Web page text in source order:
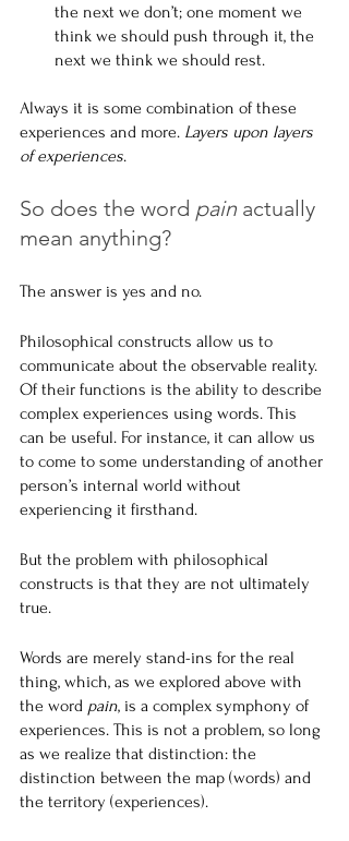
the next we don’t; one moment we
think we should push through it, the
next we think we should rest.
Always it is some combination of these
experiences and more. Layers upon layers
of experiences.
So does the word pain actually
mean anything?
The answer is yes and no.
Philosophical constructs allow us to
communicate about the observable reality.
Of their functions is the ability to describe
complex experiences using words. This
can be useful. For instance, it can allow us
to come to some understanding of another
person’s internal world without
experiencing it firsthand.
But the problem with philosophical
constructs is that they are not ultimately
true.
Words are merely stand-ins for the real
thing, which, as we explored above with
the word pain, is a complex symphony of
experiences. This is not a problem, so long
as we realize that distinction: the
distinction between the map (words) and
the territory (experiences).